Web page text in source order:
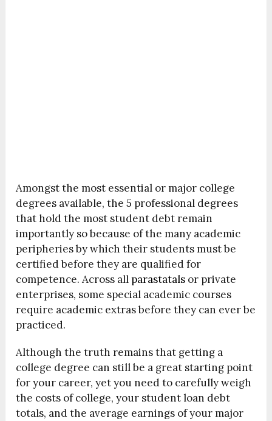
Amongst the most essential or major college
degrees available, the 5 professional degrees
that hold the most student debt remain
importantly so because of the many academic
peripheries by which their students must be
certified before they are qualified for
competence. Across all parastatals or private
enterprises, some special academic courses
require academic extras before they can ever be
practiced.
Although the truth remains that getting a
college degree can still be a great starting point
for your career, yet you need to carefully weigh
the costs of college, your student loan debt
totals, and the average earnings of your major